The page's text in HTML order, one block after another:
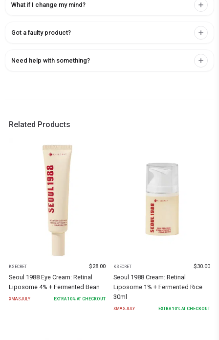
What if I change my mind?
Got a faulty product?
Need help with something?
Related Products
KSECRET $28.00
Seoul 1988 Eye Cream: Retinal
Liposome 4% + Fermented Bean
XMASJULY EXTRA 10% AT CHECKOUT
KSECRET $30.00
Seoul 1988 Cream: Retinal
Liposome 1% + Fermented Rice
30ml
XMASJULY EXTRA 10% AT CHECKOUT